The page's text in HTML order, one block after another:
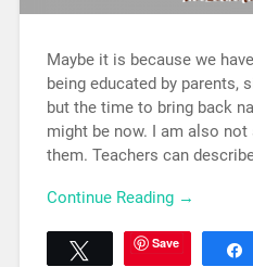
Maybe it is because we
being educated by parents,
but the time to bring back
might be now. I am also
them. Teachers can
Continue Reading →
Tweet Save